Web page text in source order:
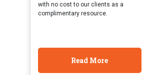
with no cost to our clients as a
complimentary resource.
Read More